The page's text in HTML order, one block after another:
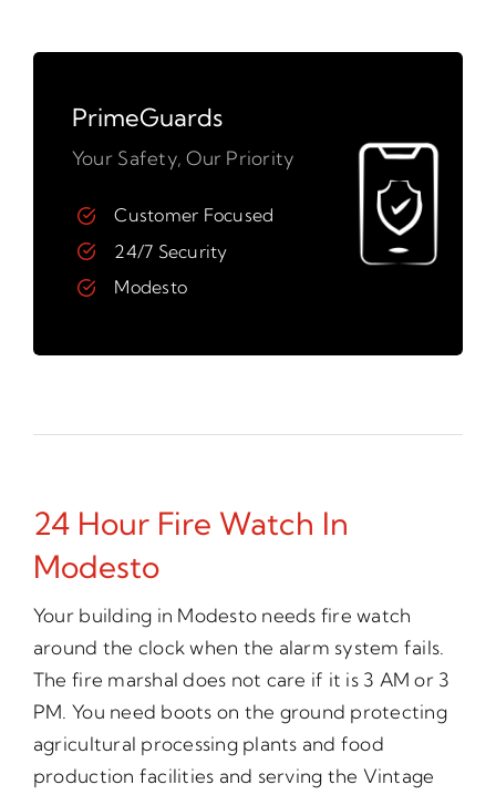
PrimeGuards
Your Safety, Our Priority
Customer Focused
24/7 Security
Modesto
24 Hour Fire Watch In
Modesto
Your building in Modesto needs fire watch
around the clock when the alarm system fails.
The fire marshal does not care if it is 3 AM or 3
PM. You need boots on the ground protecting
agricultural processing plants and food
production facilities and serving the Vintage